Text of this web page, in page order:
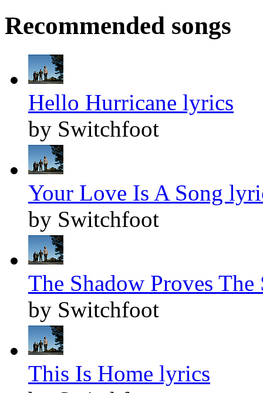
Recommended songs
Hello Hurricane lyrics
by Switchfoot
Your Love Is A Song
by Switchfoot
The Shadow Proves
by Switchfoot
This Is Home lyrics